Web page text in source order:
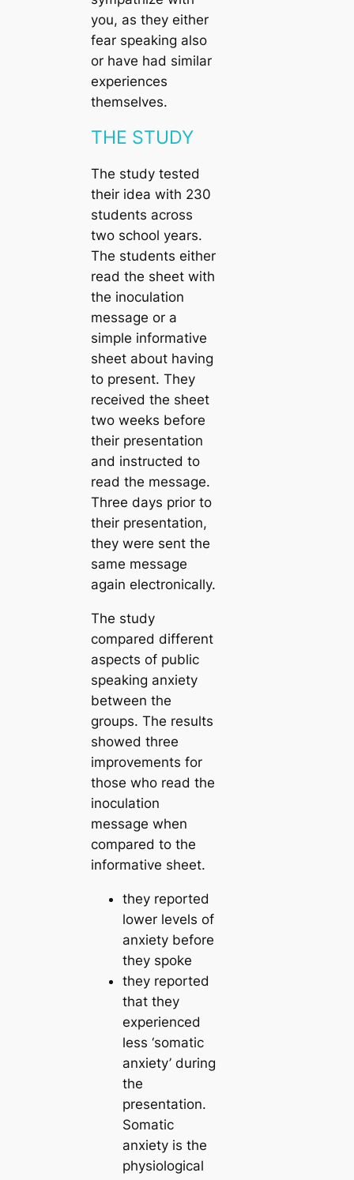
you, as they either
fear speaking also
or have had similar
experiences
themselves.
THE STUDY
The study tested
their idea with 230
students across
two school years.
The students either
read the sheet with
the inoculation
message or a
simple informative
sheet about having
to present. They
received the sheet
two weeks before
their presentation
and instructed to
read the message.
Three days prior to
their presentation,
they were sent the
same message
again electronically.
The study
compared different
aspects of public
speaking anxiety
between the
groups. The results
showed three
improvements for
those who read the
inoculation
message when
compared to the
informative sheet.
they reported
lower levels of
anxiety before
they spoke
they reported
that they
experienced
less ‘somatic
anxiety’ during
the
presentation.
Somatic
anxiety is the
physiological